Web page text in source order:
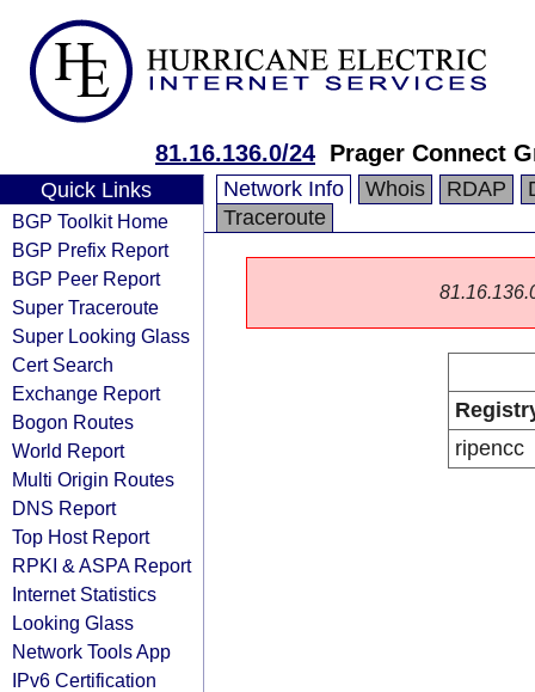
81.16.136.0/24 Prager Connect
Quick Links
BGP Toolkit Home
BGP Prefix Report
BGP Peer Report
Super Traceroute
Super Looking Glass
Cert Search
Exchange Report
Bogon Routes
World Report
Multi Origin Routes
DNS Report
Top Host Report
RPKI & ASPA Report
Internet Statistics
Looking Glass
Network Tools App
IPv6 Certification
Network Info Whois RDAP
Traceroute
ripencc